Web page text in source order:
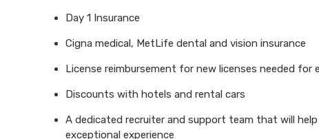
Day 1 Insurance
Cigna medical, MetLife dental and vision insurance
License reimbursement for new licenses needed for
Discounts with hotels and rental cars
A dedicated recruiter and support team that will
exceptional experience